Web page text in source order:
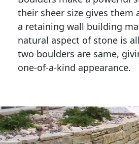
their sheer size gives them
a retaining wall building
natural aspect of stone is
two boulders are same,
one-of-a-kind appearance.